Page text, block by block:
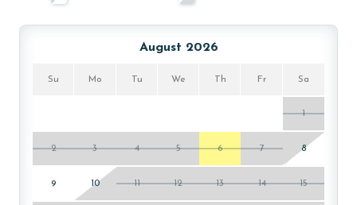
August 2026
Su Mo Tu We Th Fr Sa
1
2 3 4 5 6 7 8
9 10 11 12 13 14 15